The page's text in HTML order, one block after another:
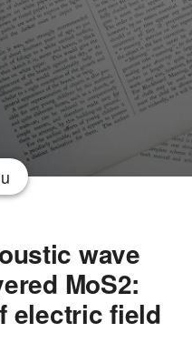
wave
MoS2:
electric field